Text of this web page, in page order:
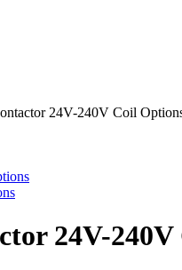
24V-240V Coil
24V-